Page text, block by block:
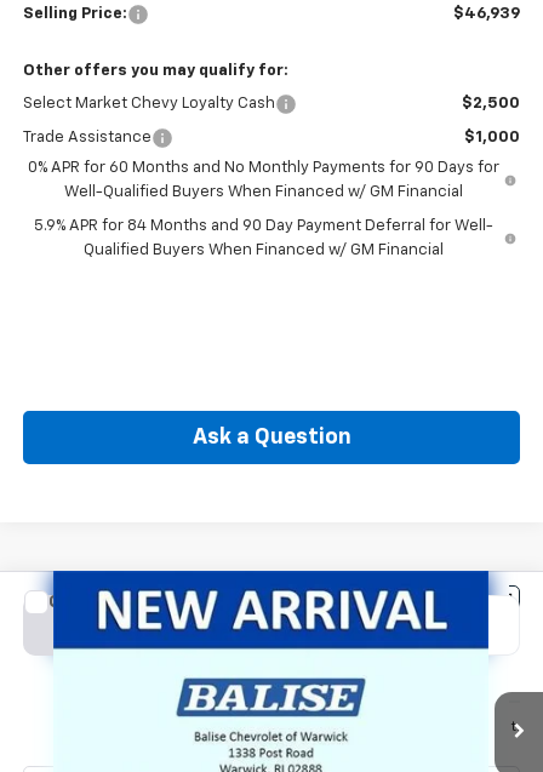
Selling Price: $46,939
Other offers you may qualify for:
Select Market Chevy Loyalty Cash $2,500
Trade Assistance
$1,000
0% APR for 60 Months and No Monthly Payments for 90 Days for
Well-Qualified Buyers When Financed w/ GM Financial
5.9% APR for 84 Months and 90 Day Payment Deferral for Well-
Qualified Buyers When Financed w/ GM Financial
Ask a Question
New 2026Chevrolet Silverado 1500 Custom
Special Offer
1GCPKBEKXTZ434599Stock:CW61161Model:CK10543
Int.
BUY FINANCE
$46,939
SELLING PRICE
Compare Vehicle